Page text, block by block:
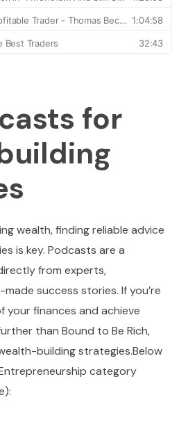
for
wealth, finding reliable advice
is key. Podcasts are a
from experts,
success stories. If you’re
finances and achieve
than Bound to Be Rich,
building strategies.Below
category